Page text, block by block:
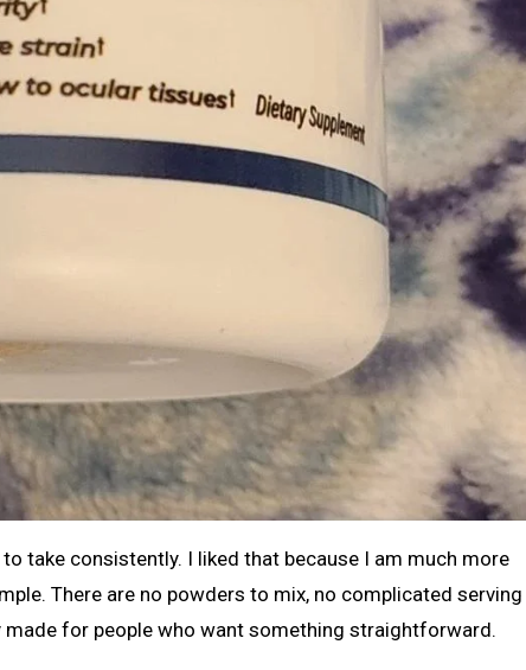
take consistently. I liked that because I am much more
There are no powders to mix, no complicated serving
for people who want something straightforward.